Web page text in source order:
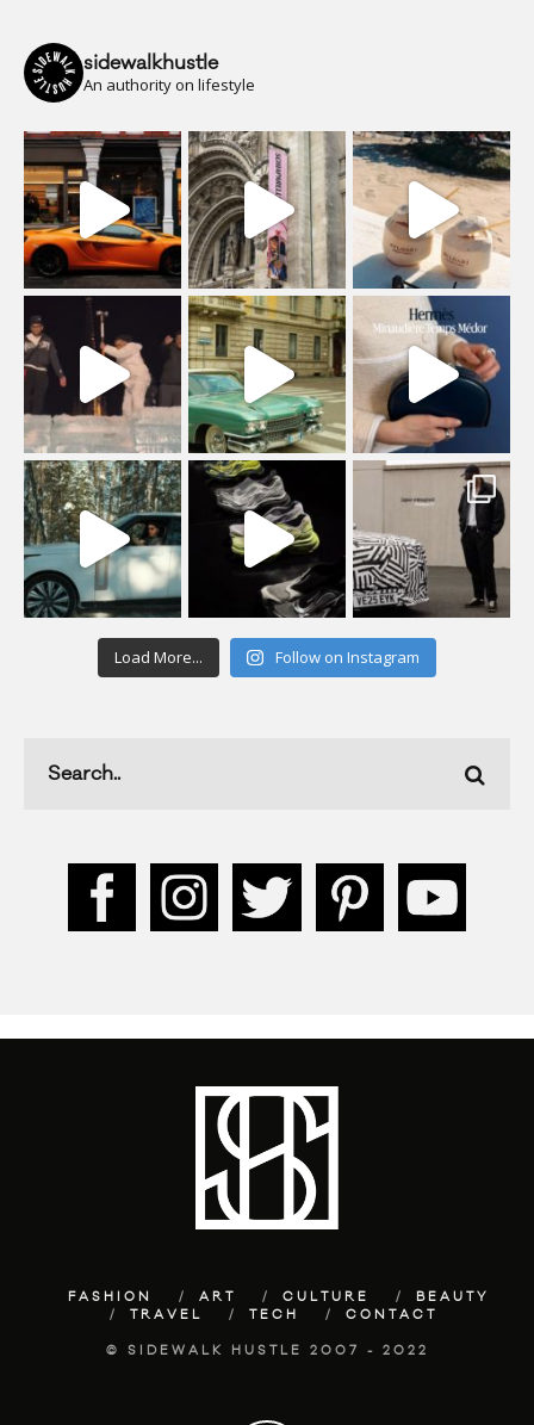
sidewalkhustle
An authority on lifestyle
Load More... Follow on Instagram
FASHION ART CULTURE
BEAUTY
TRAVEL
TECH CONTACT
© SIDEWALK HUSTLE 2007 - 2022